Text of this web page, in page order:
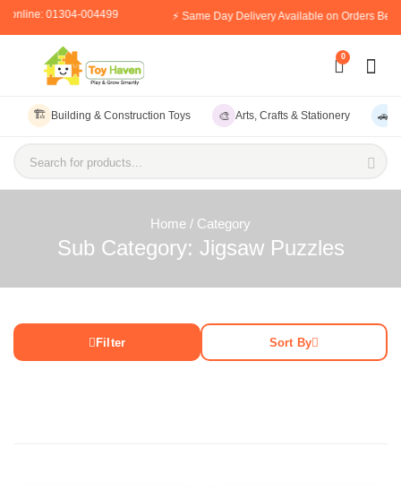
online: 01304-004499 ⚡ Same Day Delivery Available on Orders
0
🏗️ Building & Construction Toys 🎨 Arts, Crafts & Stationery 🚗
Search for products...
Home / Category
Sub Category: Jigsaw Puzzles
Filter Sort By